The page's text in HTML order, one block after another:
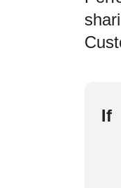
If